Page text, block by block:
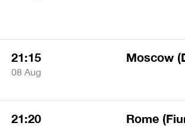
21:15
08 Aug
Moscow
21:20 Rome